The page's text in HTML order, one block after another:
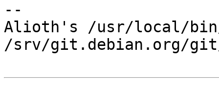
--
Alioth's /usr/local/
/srv/git.debian.org/git/